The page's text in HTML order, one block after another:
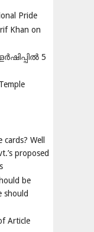
Pride
Khan on
5
Well
proposed
be
should
Article